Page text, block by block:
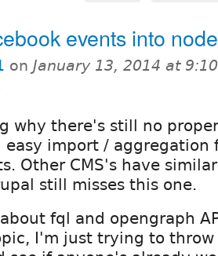
events into
on January 13, 2014 at
why there's still no
easy import / aggregation
Other CMS's have
still misses this one.
fql and opengraph
I'm just trying to